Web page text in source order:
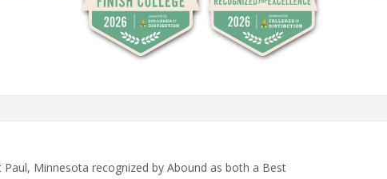
Minnesota recognized by Abound as both a Best